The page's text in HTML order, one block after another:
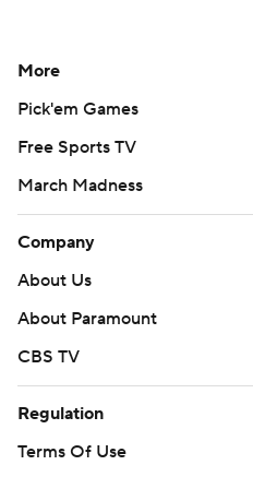
More
Pick'em Games
Free Sports TV
March Madness
Company
About Us
About Paramount
CBS TV
Regulation
Terms Of Use